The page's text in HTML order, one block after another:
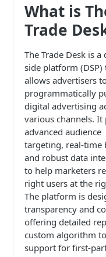
What is
Trade
The Trade Desk is a
side platform (DSP)
allows advertisers
programmatically
digital advertising
various channels. It
advanced audience
targeting, real-time
and robust data
to help marketers
right users at the
The platform is
transparency and
offering detailed
custom algorithm
support for first-